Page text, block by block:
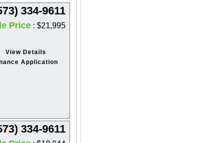
334-9611
Price : $21,995
View Details
Application
334-9611